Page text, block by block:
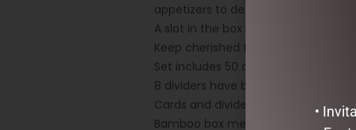
appetizers to desserts.
A slot in the box top holds cards
Keep cherished family recipes and
Set includes 50 archival recipe
8 dividers have blank tabs on
Cards and dividers measure 6” wide
Bamboo box measures 6-3/4” wide
•